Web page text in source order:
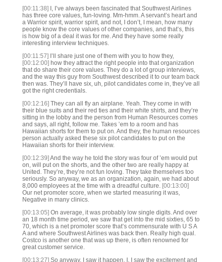
[00:11:38] I, I’ve always been fascinated that Southwest Airlines
has three core values, fun-loving. Mm-hmm. A servant’s heart and
a Warrior spirit, warrior spirit, and not, I don’t, I mean, how many
people know the core values of other companies, and that’s, this
is how big of a deal it was for me. And they have some really
interesting interview techniques.
[00:11:57] I’ll share just one of them with you to how they,
[00:12:00] how they attract the right people into that organization
that do share their core values. They do a lot of group interviews,
and the way this guy from Southwest described it to our team back
then was. They’ll have six, uh, pilot candidates come in, they’ve all
got the right credentials.
[00:12:16] They can all fly an airplane. Yeah. They come in with
their blue suits and their red ties and their white shirts, and they’re
sitting in the lobby and the person from Human Resources comes
and says, all right, follow me. Takes ’em to a room and has
Hawaiian shorts for them to put on. And they, the human resources
person actually asked these six pilot candidates to put on the
Hawaiian shorts for their interview.
[00:12:39] And the way he told the story was four of ’em would put
on, will put on the shorts, and the other two are really happy at
United. They’re, they’re not fun loving. They take themselves too
seriously. So anyway, we as an organization, again, we had about
8,000 employees at the time with a dreadful culture. [00:13:00]
Our net promoter score, when we started measuring it was,
Negative in many clinics.
[00:13:05] On average, it was probably low single digits. And over
an 18 month time period, we saw that get into the mid sixties, 65 to
70, which is a net promoter score that’s commensurate with U S A
A and where Southwest Airlines was back then. Really high qual.
Costco is another one that was up there, is often renowned for
great customer service.
[00:13:27] So anyway, I saw it happen. I, I saw the excitement and